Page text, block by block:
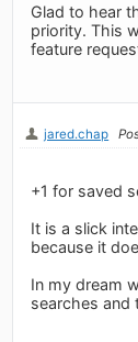
Glad to hear
priority. This
feature
jared.chap
+1 for saved
It is a slick
because it
In my dream
searches and